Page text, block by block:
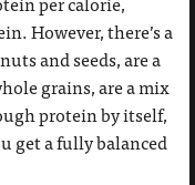
However, there’s a
and seeds, are a
grains, are a mix
protein by itself,
get a fully balanced